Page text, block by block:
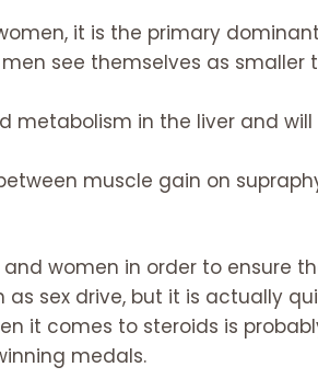
it is the primary
see themselves as smaller
metabolism in the liver and
muscle gain on
women in order to ensure
sex drive, but it is actually
it comes to steroids is
medals.